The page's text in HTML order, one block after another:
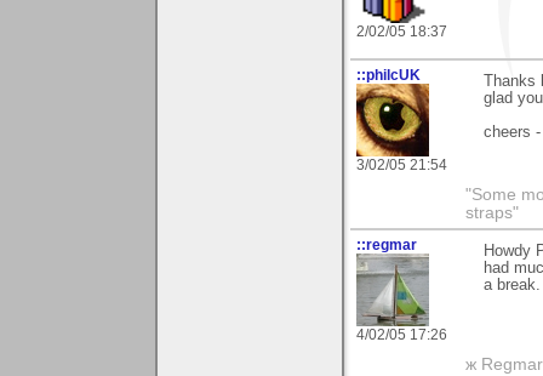
2/02/05 18:37
::philcUK
3/02/05 21:54
glad
cheers
"Some
straps"
::regmar
4/02/05 17:26
Howdy
had
a
ж